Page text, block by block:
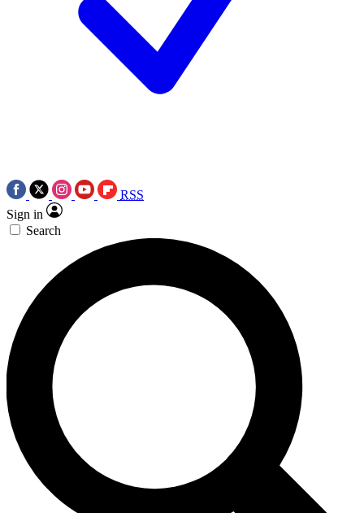
RSS
Sign in
Search